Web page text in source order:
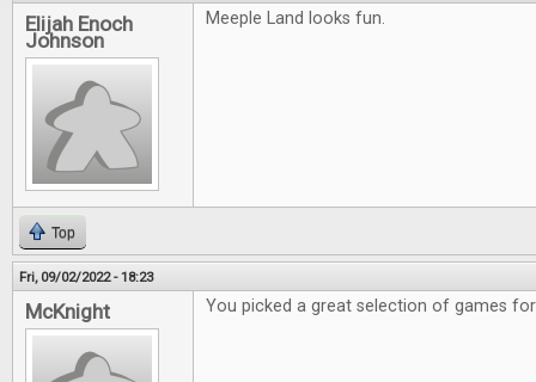
Elijah Enoch
Johnson
Meeple Land looks fun.
Top
Fri, 09/02/2022 - 18:23
McKnight You picked a great selection of games